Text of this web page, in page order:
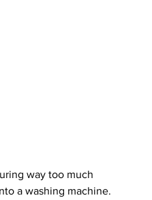
way too much
a washing machine.